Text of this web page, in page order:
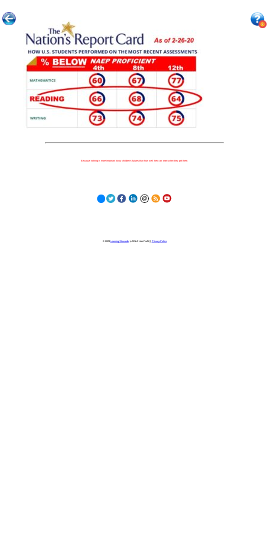
Because nothing is more important to our children's futures than how well they can learn when they get there.
© 2023 Learning Stewards(a 501c3 Non-Profit) | Privacy Policy